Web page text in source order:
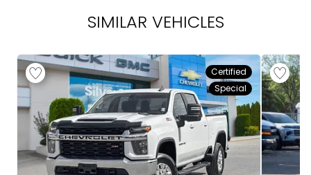
SIMILAR VEHICLES
Certified
Special